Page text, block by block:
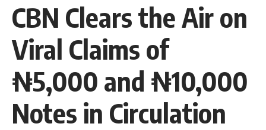
CBN Clears the Air on
Viral Claims of
₦5,000 and ₦10,000
Notes in Circulation